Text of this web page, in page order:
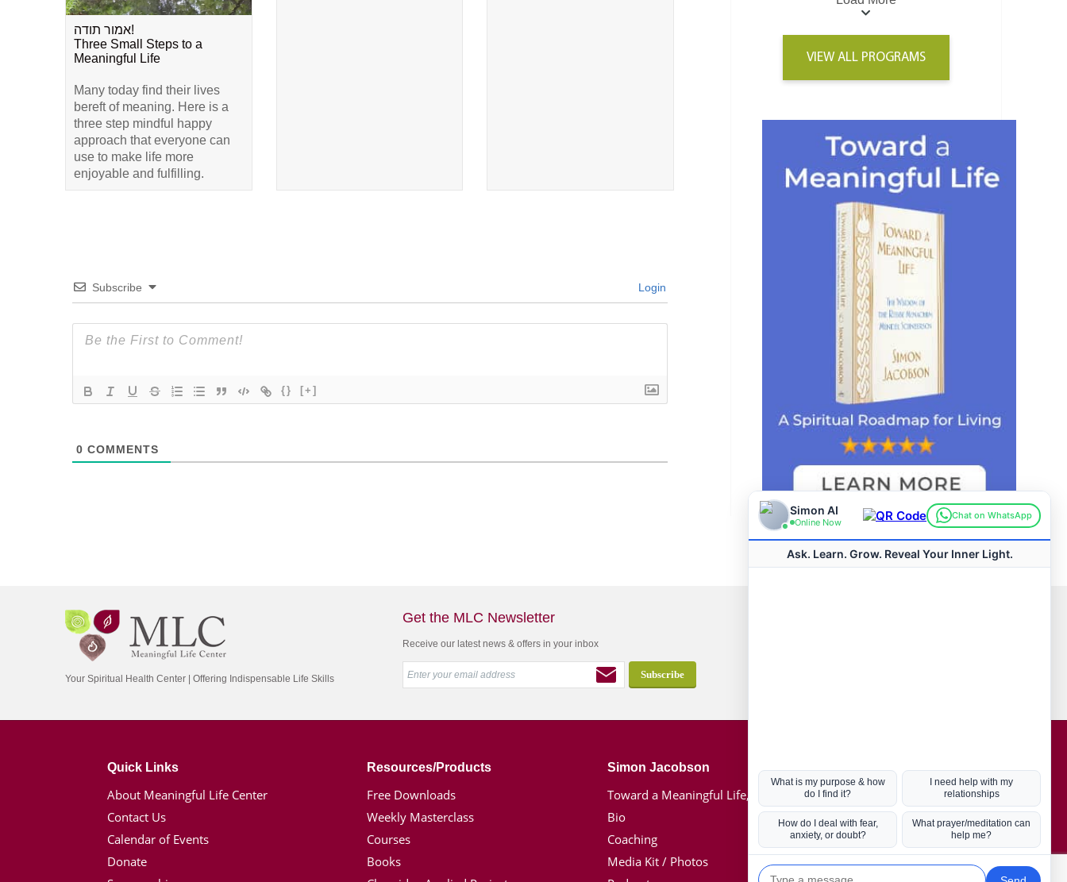
אמור תודה!
Three Small Steps to a
Meaningful Life
Many today find their lives
bereft of meaning. Here is a
three step mindful happy
approach that everyone can
use to make life more
enjoyable and fulfilling.
Subscribe Login
{} [+]
0 COMMENTS
VIEW ALL PROGRAMS
Your Spiritual Health Center | Offering Indispensable Life Skills
Get the MLC Newsletter
Receive our latest news & offers in your inbox
Quick Links
About Meaningful Life Center
Contact Us
Calendar of Events
Donate
Resources/Products
Free Downloads
Weekly Masterclass
Courses
Books
Simon Jacobson
Toward a Meaningful Life, Book
Bio
Coaching
Media Kit / Photos
Hot Topics
Coronavirus
Kabbalah
Mission in Life
Soul Mates